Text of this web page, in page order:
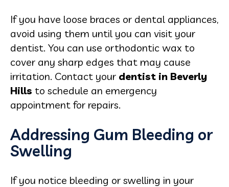
If you have loose braces or dental appliances,
avoid using them until you can visit your
dentist. You can use orthodontic wax to
cover any sharp edges that may cause
irritation. Contact your dentist in Beverly
Hills to schedule an emergency
appointment for repairs.
Addressing Gum Bleeding or
Swelling
If you notice bleeding or swelling in your